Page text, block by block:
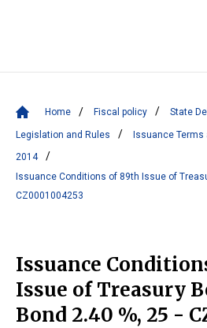
Home Fiscal policy State
Legislation and Rules
Issuance
2014
Issuance Conditions of 89th Issue of
CZ0001004253
Issuance
Issue of Treasury
Bond 2.40 %, 25 -